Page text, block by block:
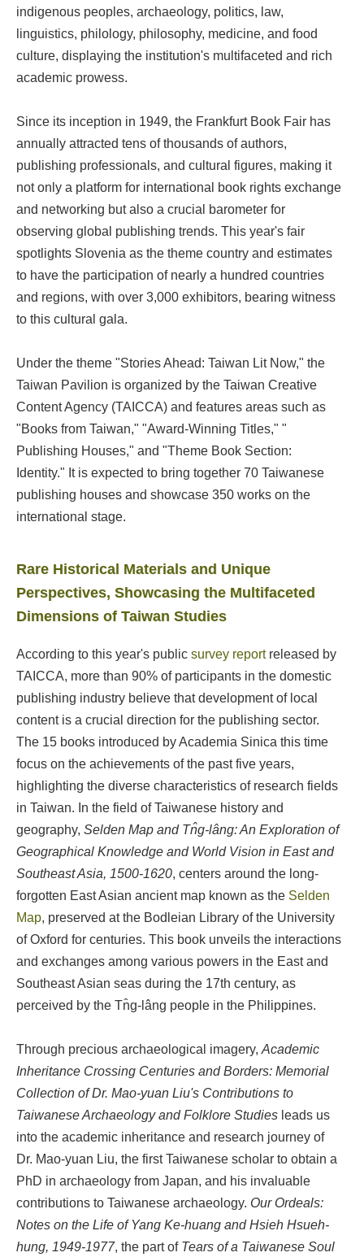
indigenous peoples, archaeology, politics, law,
linguistics, philology, philosophy, medicine, and food
culture, displaying the institution's multifaceted and rich
academic prowess.
Since its inception in 1949, the Frankfurt Book Fair has
annually attracted tens of thousands of authors,
publishing professionals, and cultural figures, making it
not only a platform for international book rights exchange
and networking but also a crucial barometer for
observing global publishing trends. This year's fair
spotlights Slovenia as the theme country and estimates
to have the participation of nearly a hundred countries
and regions, with over 3,000 exhibitors, bearing witness
to this cultural gala.
Under the theme "Stories Ahead: Taiwan Lit Now," the
Taiwan Pavilion is organized by the Taiwan Creative
Content Agency (TAICCA) and features areas such as
"Books from Taiwan," "Award-Winning Titles," "
Publishing Houses," and "Theme Book Section:
Identity." It is expected to bring together 70 Taiwanese
publishing houses and showcase 350 works on the
international stage.
Rare Historical Materials and Unique
Perspectives, Showcasing the Multifaceted
Dimensions of Taiwan Studies
According to this year's public survey reportreleased by
TAICCA, more than 90% of participants in the domestic
publishing industry believe that development of local
content is a crucial direction for the publishing sector.
The 15 books introduced by Academia Sinica this time
focus on the achievements of the past five years,
highlighting the diverse characteristics of research fields
in Taiwan. In the field of Taiwanese history and
geography, Selden Map and Tn̂g-lâng: An Exploration of
Geographical Knowledge and World Vision in East and
Southeast Asia, 1500-1620, centers around the long-
forgotten East Asian ancient map known as the Selden
Map, preserved at the Bodleian Library of the University
of Oxford for centuries. This book unveils the interactions
and exchanges among various powers in the East and
Southeast Asian seas during the 17th century, as
perceived by the Tn̂g-lâng people in the Philippines.
Through precious archaeological imagery, Academic
Inheritance Crossing Centuries and Borders: Memorial
Collection of Dr. Mao-yuan Liu's Contributions to
Taiwanese Archaeology and Folklore Studiesleads us
into the academic inheritance and research journey of
Dr. Mao-yuan Liu, the first Taiwanese scholar to obtain a
PhD in archaeology from Japan, and his invaluable
contributions to Taiwanese archaeology. Our Ordeals:
Notes on the Life of Yang Ke-huang and Hsieh Hsueh-
hung, 1949-1977, the part of Tears of a Taiwanese Soul